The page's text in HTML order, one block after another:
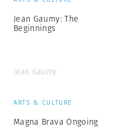
Jean Gaumy: The
Beginnings
Jean Gaumy
ARTS & CULTURE
Magna Brava Ongoing